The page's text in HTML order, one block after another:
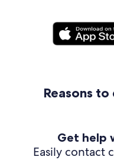
Reasons
Get help
Easily contact